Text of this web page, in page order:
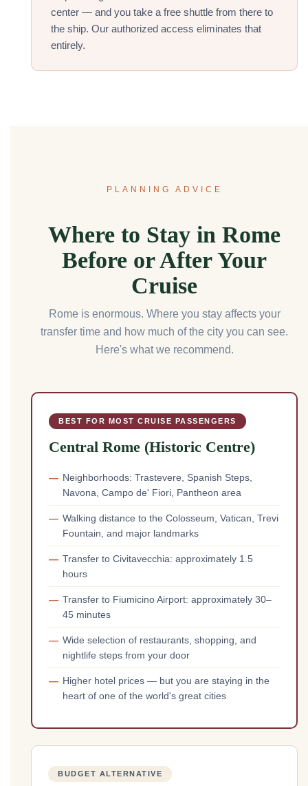
center — and you take a free shuttle from there to
the ship. Our authorized access eliminates that
entirely.
PLANNING ADVICE
Where to Stay in Rome
Before or After Your
Cruise
Rome is enormous. Where you stay affects your
transfer time and how much of the city you can see.
Here's what we recommend.
BEST FOR MOST CRUISE PASSENGERS
Central Rome (Historic Centre)
Neighborhoods: Trastevere, Spanish Steps,
Navona, Campo de' Fiori, Pantheon area
Walking distance to the Colosseum, Vatican, Trevi
Fountain, and major landmarks
Transfer to Civitavecchia: approximately 1.5
hours
Transfer to Fiumicino Airport: approximately 30–
45 minutes
Wide selection of restaurants, shopping, and
nightlife steps from your door
Higher hotel prices — but you are staying in the
heart of one of the world's great cities
BUDGET ALTERNATIVE